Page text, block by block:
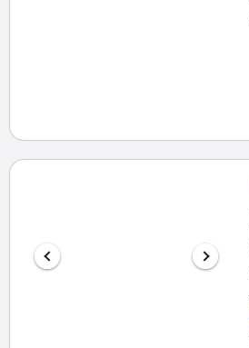
Fully Refundable (10)
Airport Shuttle